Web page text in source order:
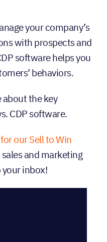
your company’s
with prospects and
software helps you
behaviors.
about the key
CDP software.
our Sell to Win
and marketing
inbox!